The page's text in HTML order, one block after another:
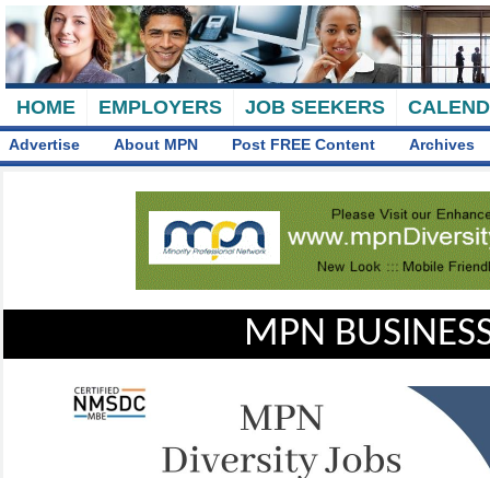
HOME EMPLOYERS JOB SEEKERS
Advertise About MPN Post FREE Content Archives
MPN